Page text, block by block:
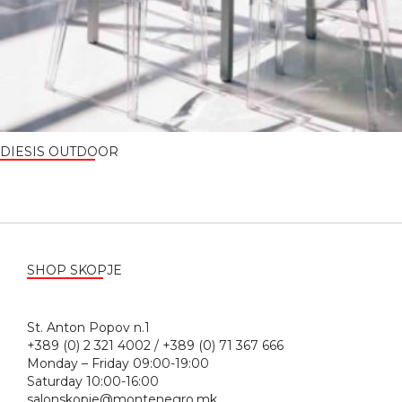
DIESIS OUTDOOR
SHOP SKOPJE
St. Anton Popov n.1
+389 (0) 2 321 4002 / +389 (0) 71 367 666
Monday – Friday 09:00-19:00
Saturday 10:00-16:00